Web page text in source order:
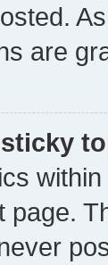
are
page.